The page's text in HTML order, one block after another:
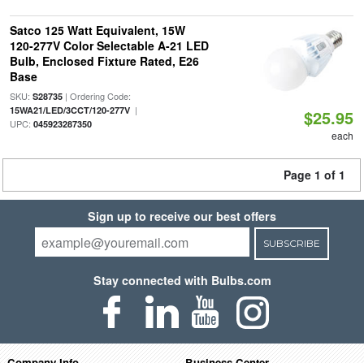
Satco 125 Watt Equivalent, 15W
120-277V Color Selectable A-21 LED
Bulb, Enclosed Fixture Rated, E26
Base
SKU: S28735| Ordering Code:
15WA21/LED/3CCT/120-277V|
UPC: 045923287350 $25.95
each
Page 1 of 1
Sign up to receive our best offers
SUBSCRIBE
Stay connected with Bulbs.com